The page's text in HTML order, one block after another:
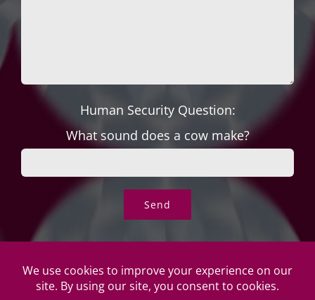
Human Security Question:
What sound does a cow make?